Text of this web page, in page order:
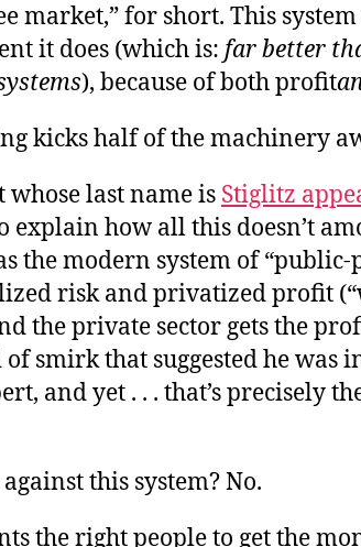
market,” for short. This
it does (which is: far better
), because of both profit
kicks half of the machinery
whose last name is Stiglitz
explain how all this doesn’t
the modern system of
risk and privatized profit
the private sector gets the
smirk that suggested he was
and yet . . . that’s precisely
this system? No.
the right people to get the